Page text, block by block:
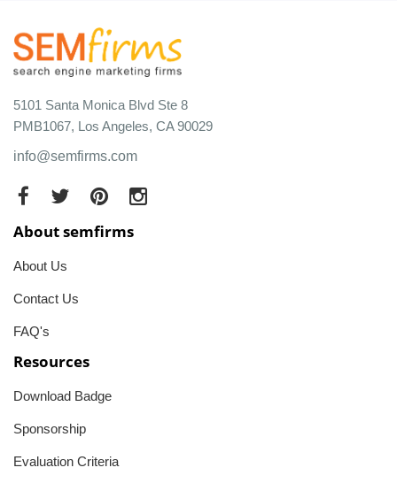
5101 Santa Monica Blvd Ste 8
PMB1067, Los Angeles, CA 90029
info@semfirms.com
About semfirms
About Us
Contact Us
FAQ's
Resources
Download Badge
Sponsorship
Evaluation Criteria